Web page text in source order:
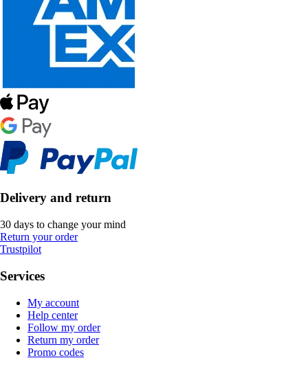
Delivery and return
30 days to change your mind
Return your order
Trustpilot
Services
My account
Help center
Follow my order
Return my order
Promo codes